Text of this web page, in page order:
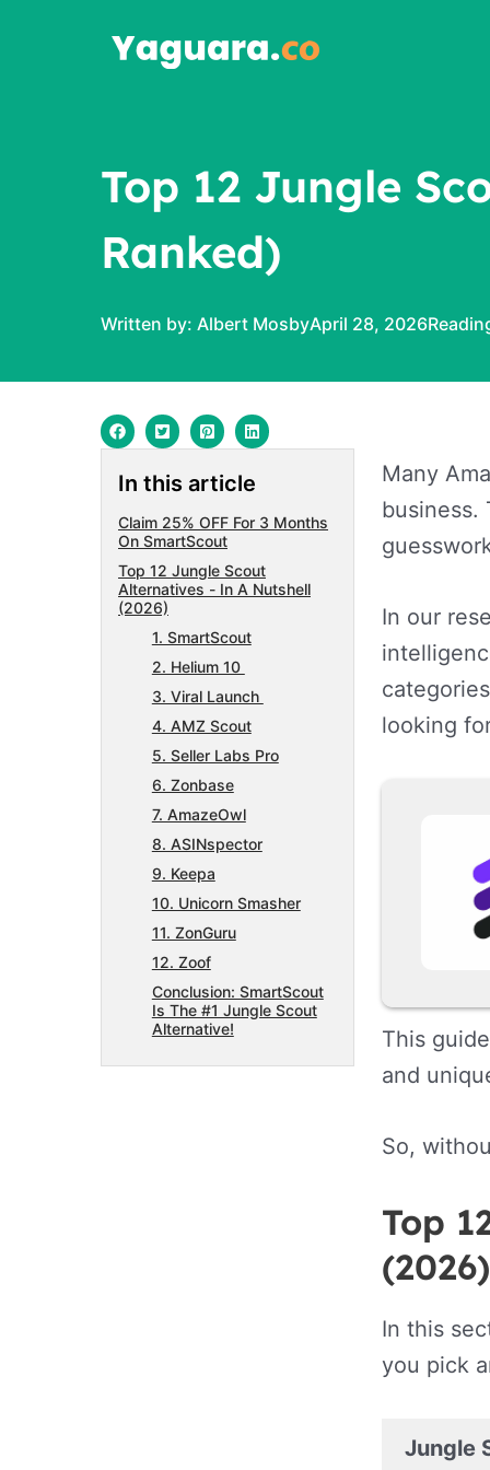
Top 12 Jungle
Ranked)
Written by: Albert MosbyApril 28, 2026
In this article
Claim 25% OFF For 3 Months
On SmartScout
Top 12 Jungle Scout
Alternatives - In A Nutshell
(2026)
1. SmartScout
2. Helium 10
3. Viral Launch
4. AMZ Scout
5. Seller Labs Pro
6. Zonbase
7. AmazeOwl
8. ASINspector
9. Keepa
10. Unicorn Smasher
11. ZonGuru
12. Zoof
Conclusion: SmartScout
Is The #1 Jungle Scout
Alternative!
Many
business.
In our
looking
This
and
So,
Top
(2026)
In this
you pick
Jungle